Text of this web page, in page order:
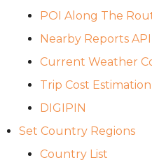
POI Along The
Nearby Reports API
Current Weather
Trip Cost Estimation
DIGIPIN
Set Country Regions
Country List